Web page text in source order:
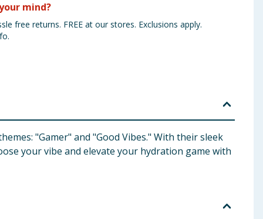
mind?
free returns. FREE at our stores. Exclusions apply.
"Gamer" and "Good Vibes." With their sleek
your vibe and elevate your hydration game with